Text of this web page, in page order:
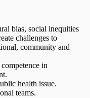
bias, social inequities
challenges to
community and
in
health issue.
teams.